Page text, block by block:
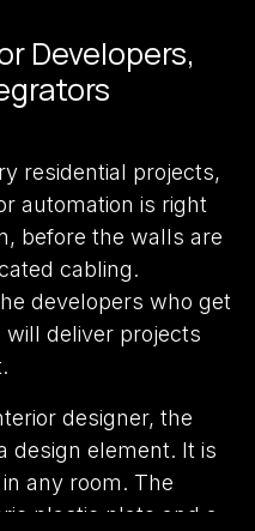
Developers,
residential projects,
automation is right
before the walls are
cabling.
developers who get
will deliver projects
designer, the
design element. It is
any room. The
plastic plate and a